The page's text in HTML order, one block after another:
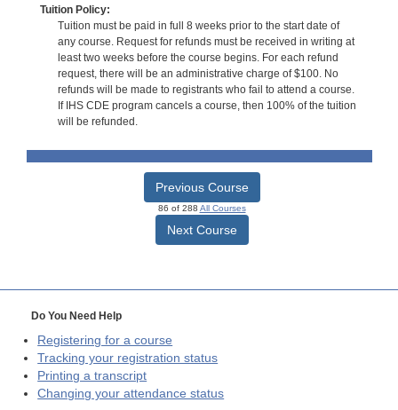
Tuition Policy:
Tuition must be paid in full 8 weeks prior to the start date of
any course. Request for refunds must be received in writing at
least two weeks before the course begins. For each refund
request, there will be an administrative charge of $100. No
refunds will be made to registrants who fail to attend a course.
If IHS CDE program cancels a course, then 100% of the tuition
will be refunded.
Previous Course
86 of 288 All Courses
Next Course
Do You Need Help
Registering for a course
Tracking your registration status
Printing a transcript
Changing your attendance status